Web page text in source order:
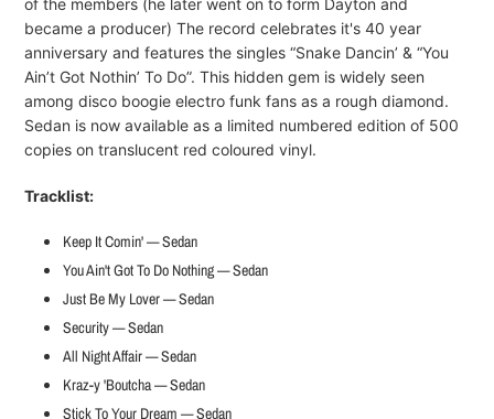
of the members (he later went on to form Dayton and
became a producer) The record celebrates it's 40 year
anniversary and features the singles “Snake Dancin’ & “You
Ain’t Got Nothin’ To Do”. This hidden gem is widely seen
among disco boogie electro funk fans as a rough diamond.
Sedan is now available as a limited numbered edition of 500
copies on translucent red coloured vinyl.
Tracklist:
Keep It Comin' — Sedan
You Ain't Got To Do Nothing — Sedan
Just Be My Lover — Sedan
Security — Sedan
All Night Affair — Sedan
Kraz-y 'Boutcha — Sedan
Stick To Your Dream — Sedan